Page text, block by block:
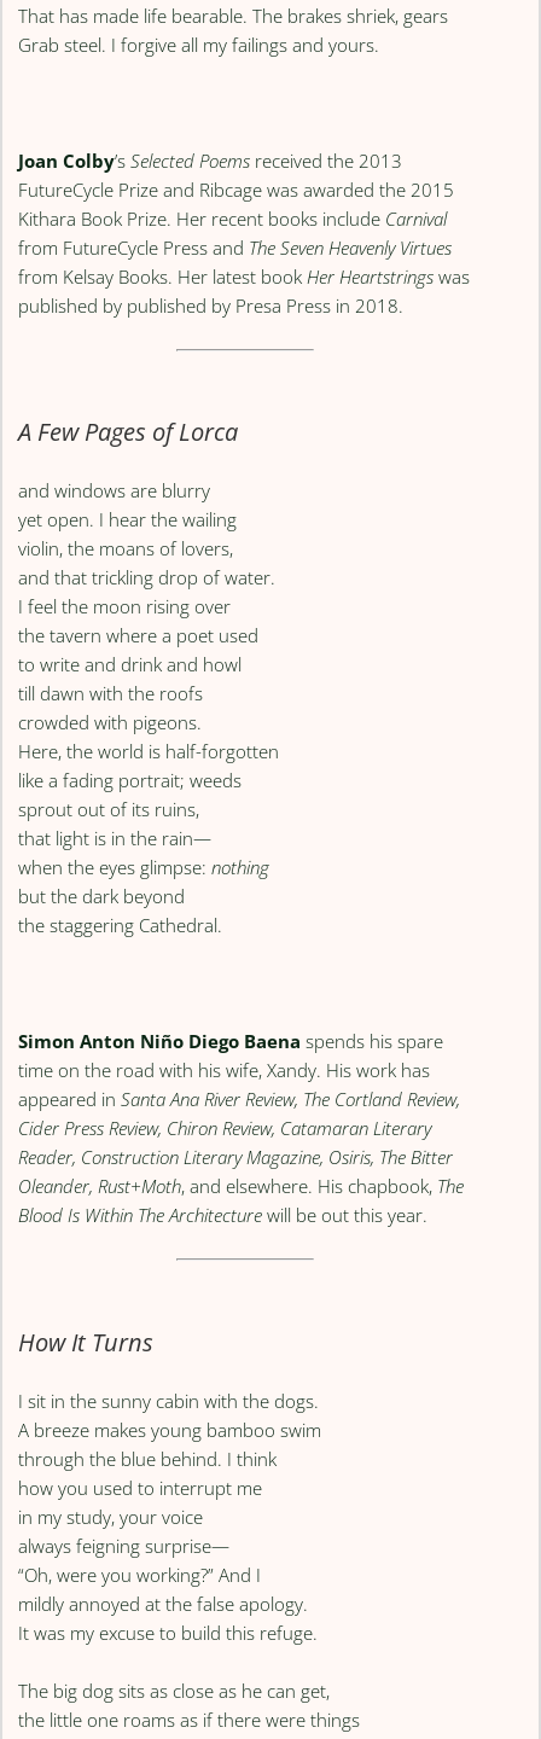
That has made life bearable. The brakes shriek, gears
Grab steel. I forgive all my failings and yours.
Joan Colby’s Selected Poems received the 2013
FutureCycle Prize and Ribcage was awarded the 2015
Kithara Book Prize. Her recent books include Carnival
from FutureCycle Press and The Seven Heavenly Virtues
from Kelsay Books. Her latest book Her Heartstrings was
published by published by Presa Press in 2018.
A Few Pages of Lorca
and windows are blurry
yet open. I hear the wailing
violin, the moans of lovers,
and that trickling drop of water.
I feel the moon rising over
the tavern where a poet used
to write and drink and howl
till dawn with the roofs
crowded with pigeons.
Here, the world is half-forgotten
like a fading portrait; weeds
sprout out of its ruins,
that light is in the rain—
when the eyes glimpse:nothing
but the dark beyond
the staggering Cathedral.
Simon Anton Niño Diego Baena spends his spare
time on the road with his wife, Xandy. His work has
appeared inSanta Ana River Review, The Cortland Review,
Cider Press Review, Chiron Review, Catamaran Literary
Reader, Construction Literary Magazine, Osiris, The Bitter
Oleander, Rust+Moth, and elsewhere. His chapbook, The
Blood Is Within The Architecture will be out this year.
How It Turns
I sit in the sunny cabin with the dogs.
A breeze makes young bamboo swim
through the blue behind. I think
how you used to interrupt me
in my study, your voice
always feigning surprise—
“Oh, were you working?” And I
mildly annoyed at the false apology.
It was my excuse to build this refuge.
The big dog sits as close as he can get,
the little one roams as if there were things